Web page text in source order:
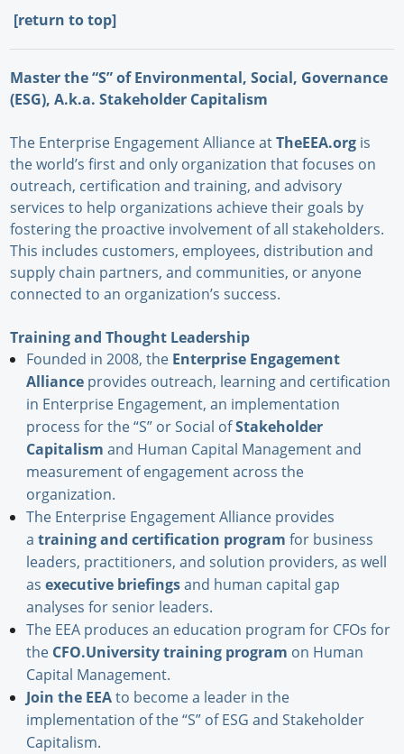
[return to top]
Master the “S” of Environmental, Social, Governance
(ESG), A.k.a. Stakeholder Capitalism
The Enterprise Engagement Alliance atTheEEA.org is
the world’s first and only organization that focuses on
outreach, certification and training, and advisory
services to help organizations achieve their goals by
fostering the proactive involvement of all stakeholders.
This includes customers, employees, distribution and
supply chain partners, and communities, or anyone
connected to an organization’s success.
Training and Thought Leadership
Founded in 2008, the Enterprise Engagement
Allianceprovides outreach, learning and certification
in Enterprise Engagement, an implementation
process for the “S” or Social ofStakeholder
Capitalism and Human Capital Management and
measurement of engagement across the
organization.
The Enterprise Engagement Alliance provides
a training and certification program for business
leaders, practitioners, and solution providers, as well
as executive briefingsand human capital gap
analyses for senior leaders.
The EEA produces an education program for CFOs for
the CFO.University training program on Human
Capital Management.
Join the EEAto become a leader in the
implementation of the “S” of ESG and Stakeholder
Capitalism.